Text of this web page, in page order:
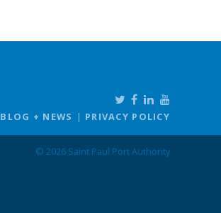
BLOG + NEWS PRIVACY POLICY
© 2026 Saint Paul Port Authority